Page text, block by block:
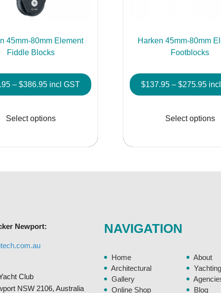
45mm-80mm Element
Fiddle Blocks
– $386.95Price
range:
through
incl GST
Select options
multiple
product
page
Harken 45mm-80mm
Footblocks
$137.95 – $275.95
Select options
Newport:
Club
NSW 2106, Australia
NAVIGATION
Home
About
Architectural
Gallery
Online Shop
Blog